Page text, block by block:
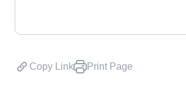
Copy Link Print Page